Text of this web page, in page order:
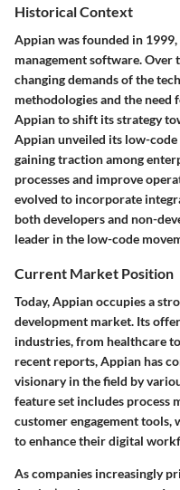
Historical Context
Appian was founded in
management software. Over
changing demands of the
methodologies and the
Appian to shift its strategy
Appian unveiled its low-
gaining traction among
processes and improve
evolved to incorporate
both developers and non-
leader in the low-code
Current Market Position
Today, Appian occupies a
development market. Its
industries, from healthcare
recent reports, Appian has
visionary in the field by
feature set includes process
customer engagement tools,
to enhance their digital
As companies increasingly